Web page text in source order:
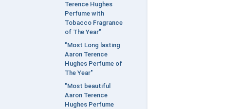
Terence Hughes
Perfume with
Tobacco Fragrance
of The Year"
"Most Long lasting
Aaron Terence
Hughes Perfume of
The Year"
"Most beautiful
Aaron Terence
Hughes Perfume